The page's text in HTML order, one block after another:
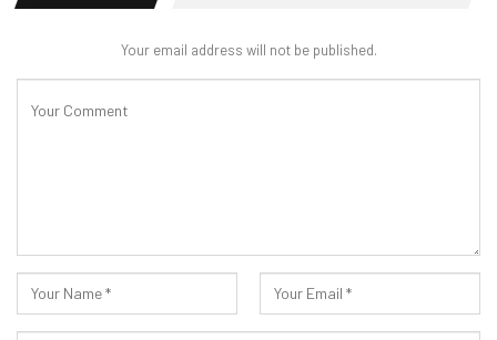
Your email address will not be published.